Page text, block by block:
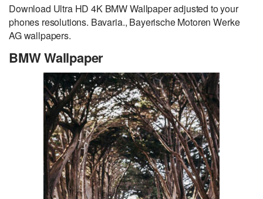
Download Ultra HD 4K BMW Wallpaper adjusted to your
phones resolutions. Bavaria., Bayerische Motoren Werke
AG wallpapers.
BMW Wallpaper